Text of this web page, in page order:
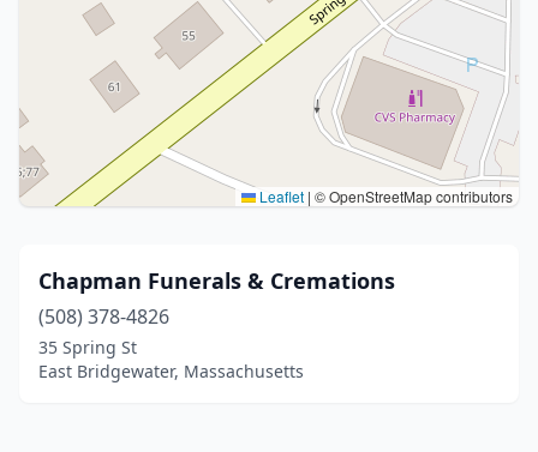
Leaflet | © OpenStreetMap contributors
Chapman Funerals & Cremations
(508) 378-4826
35 Spring St
East Bridgewater, Massachusetts